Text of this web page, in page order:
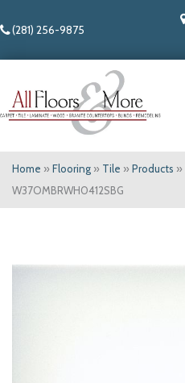
(281) 256-9875
Home » Flooring » Tile » Products »
W37OMBRWH0412SBG